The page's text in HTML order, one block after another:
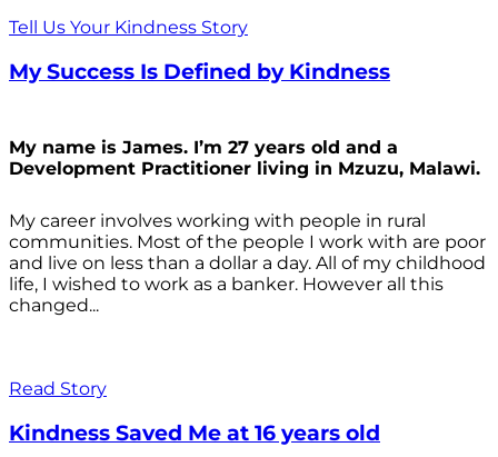
Tell Us Your Kindness Story
My Success Is Defined by Kindness
My name is James. I’m 27 years old and a
Development Practitioner living in Mzuzu, Malawi.
My career involves working with people in rural
communities. Most of the people I work with are poor
and live on less than a dollar a day. All of my childhood
life, I wished to work as a banker. However all this
changed...
Read Story
Kindness Saved Me at 16 years old